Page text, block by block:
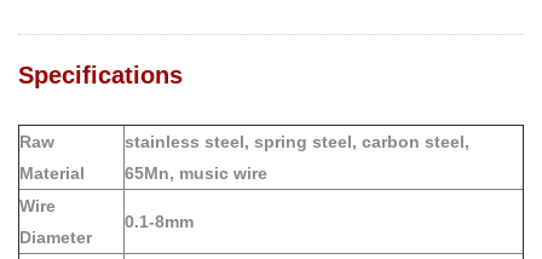
Specifications
Raw
Material
stainless steel, spring steel, carbon steel,
65Mn, music wire
Wire
Diameter
0.1-8mm